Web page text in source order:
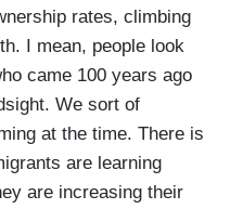
rates, climbing
I mean, people look
came 100 years ago
We sort of
at the time. There is
are learning
are increasing their